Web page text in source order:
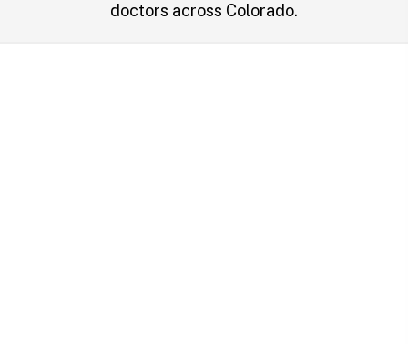
doctors across Colorado.